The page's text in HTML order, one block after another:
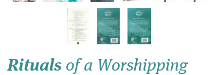
Rituals of a Worshipping